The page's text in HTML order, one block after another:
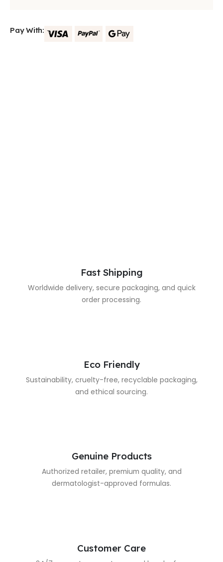
Pay With:
Fast Shipping
Worldwide delivery, secure packaging, and quick
order processing.
Eco Friendly
Sustainability, cruelty-free, recyclable packaging,
and ethical sourcing.
Genuine Products
Authorized retailer, premium quality, and
dermatologist-approved formulas.
Customer Care